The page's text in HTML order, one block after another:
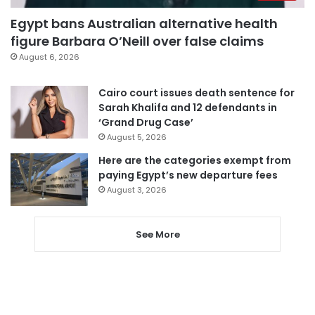
Egypt bans Australian alternative health
figure Barbara O’Neill over false claims
August 6, 2026
Cairo court issues death sentence for
Sarah Khalifa and 12 defendants in
‘Grand Drug Case’
August 5, 2026
Here are the categories exempt from
paying Egypt’s new departure fees
August 3, 2026
See More